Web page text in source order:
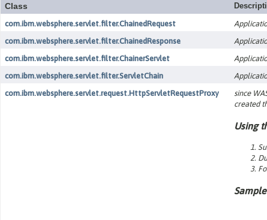
Class
com.ibm.websphere.servlet.filter.ChainedRequest
com.ibm.websphere.servlet.filter.ChainedResponse
com.ibm.websphere.servlet.filter.ChainerServlet
com.ibm.websphere.servlet.filter.ServletChain
com.ibm.websphere.servlet.request.HttpServletRequestProxy
since
created
Using